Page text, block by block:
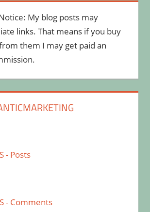
My blog posts may
links. That means if you buy
them I may get paid an
- Posts
- Comments